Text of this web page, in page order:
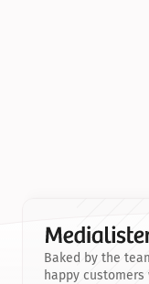
Baked by the
happy customers